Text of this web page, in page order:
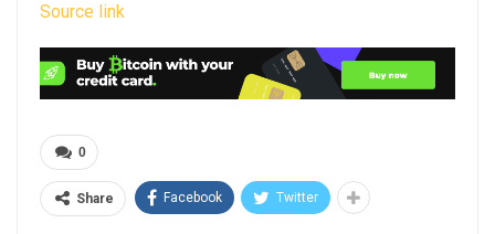
Source link
0
Share Facebook Twitter